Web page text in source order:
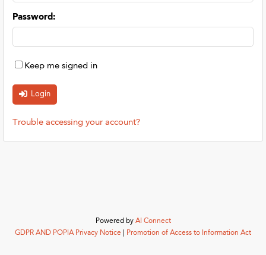
Password:
Keep me signed in
Trouble accessing your account?
Powered by AI Connect
GDPR AND POPIA Privacy Notice
Promotion of Access to Information Act